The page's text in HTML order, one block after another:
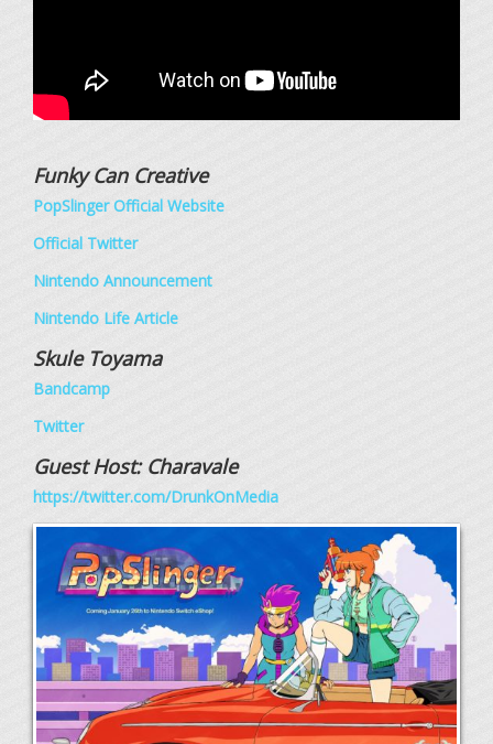
Funky Can Creative
PopSlinger Official Website
Official Twitter
Nintendo Announcement
Nintendo Life Article
Skule Toyama
Bandcamp
Twitter
Guest Host: Charavale
https://twitter.com/DrunkOnMedia